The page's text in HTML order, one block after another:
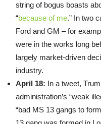
string of bogus boasts
“because of me.” In two
Ford and GM – for
were in the works long
largely market-driven
industry.
April 18: In a tweet,
administration’s “weak
“bad MS 13 gangs to